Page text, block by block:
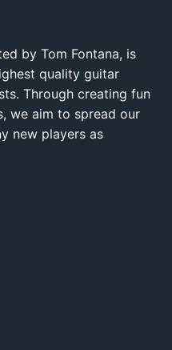
by Tom Fontana, is
quality guitar
Through creating fun
we aim to spread our
new players as